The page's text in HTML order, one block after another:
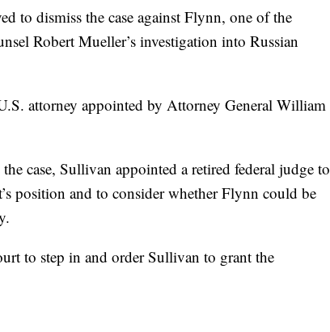
to dismiss the case against Flynn, one of the
Robert Mueller’s investigation into Russian
attorney appointed by Attorney General William
case, Sullivan appointed a retired federal judge to
position and to consider whether Flynn could be
to step in and order Sullivan to grant the